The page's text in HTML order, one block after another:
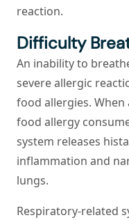
reaction.
Difficulty
An inability to
severe allergic
food allergies.
food allergy
system releases
inflammation and
lungs.
Respiratory-related